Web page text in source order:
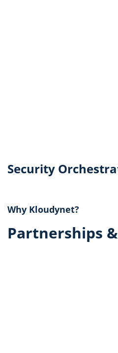
Security
Why Kloudynet?
Partnerships